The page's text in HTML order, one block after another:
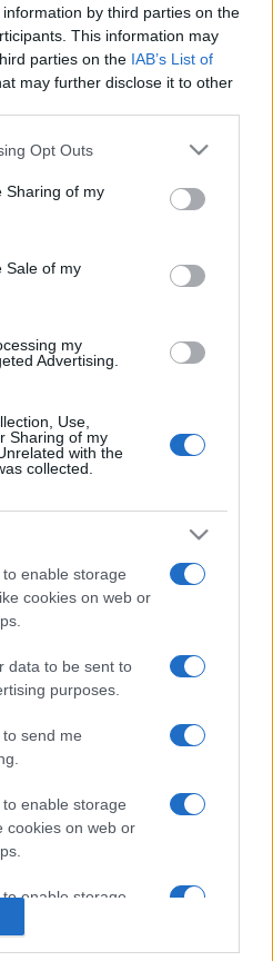
by third parties on the
This information may
parties on the IAB’s List of
may further disclose it to other
app uses one or more Google
behaviour. You may click to
and its third-party tags to
purposes in below Google
Opt Outs
Sharing of my
Sale of my
my
Advertising.
Use,
Sharing of my
with the
collected.
enable storage
cookies on web or
data to be sent to
purposes.
send me
enable storage
cookies on web or
enable storage
the website or app.
Aprilia-Team Toth Story
test
at Vallelunga
new website for
presentation
politics and all the news about your
: we will promptly remove the
third parties.
- Published in UK by AdHub Media
Policy